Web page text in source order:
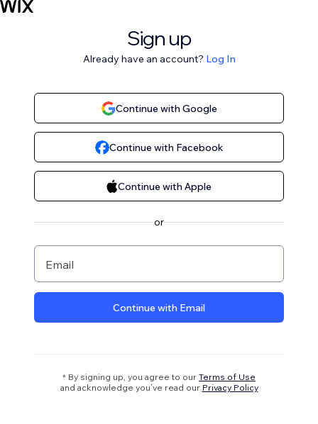
Sign up
Already have an account? Log In
Continue with Google
Continue with Facebook
Continue with Apple
or
Email
Continue with Email
* By signing up, you agree to our Terms of Use
and acknowledge you’ve read our Privacy Policy